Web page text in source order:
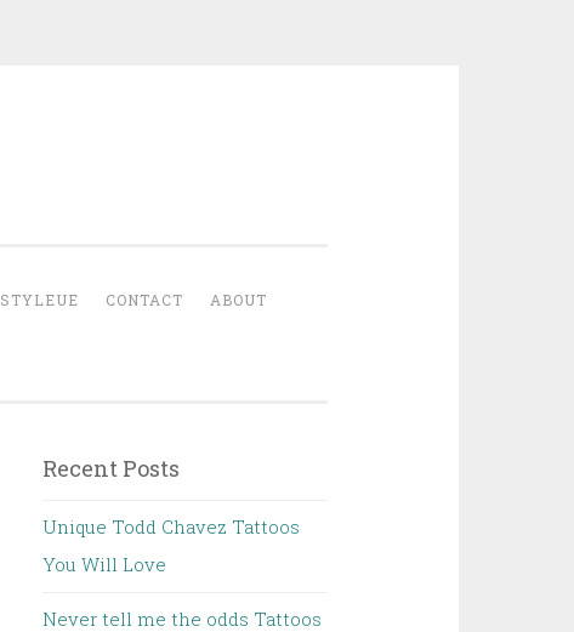
STYLEUE CONTACT ABOUT
Recent Posts
Unique Todd Chavez Tattoos
You Will Love
Never tell me the odds Tattoos